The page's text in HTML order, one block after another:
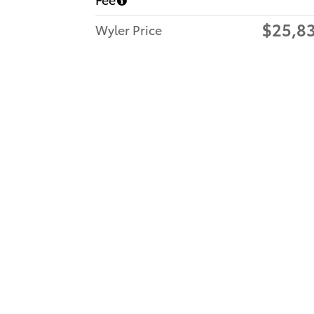
Wyler Price